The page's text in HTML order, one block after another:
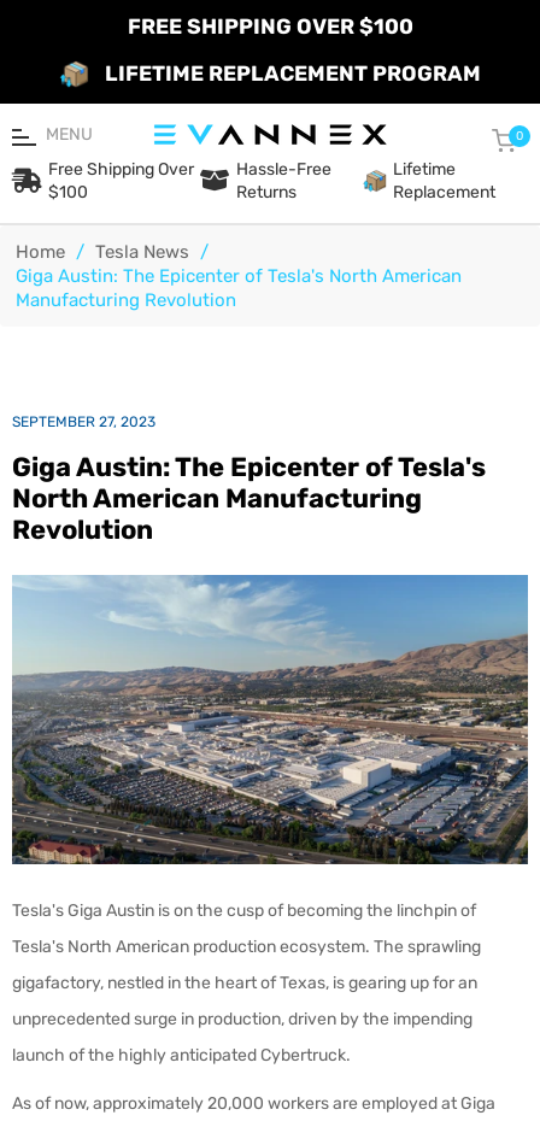
FREE SHIPPING OVER $100
LIFETIME REPLACEMENT PROGRAM
MENU 0
Free Shipping Over
$100
Hassle-Free
Returns
Lifetime
Replacement
Home / Tesla News
/
Giga Austin: The Epicenter of Tesla's North American
Manufacturing Revolution
SEPTEMBER 27, 2023
Giga Austin: The Epicenter of Tesla's
North American Manufacturing
Revolution
Tesla's Giga Austin is on the cusp of becoming the linchpin of
Tesla's North American production ecosystem. The sprawling
gigafactory, nestled in the heart of Texas, is gearing up for an
unprecedented surge in production, driven by the impending
launch of the highly anticipated Cybertruck.
As of now, approximately 20,000 workers are employed at Giga